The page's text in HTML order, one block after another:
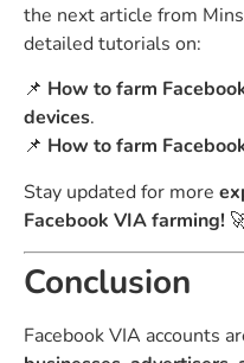
the next article from
detailed tutorials on:
📌 How to farm
devices.
📌 How to farm
Stay updated for more
Facebook VIA farming!
Conclusion
Facebook VIA accounts